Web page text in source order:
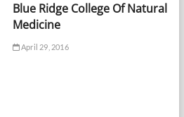
Blue Ridge College Of Natural
Medicine
April 29, 2016